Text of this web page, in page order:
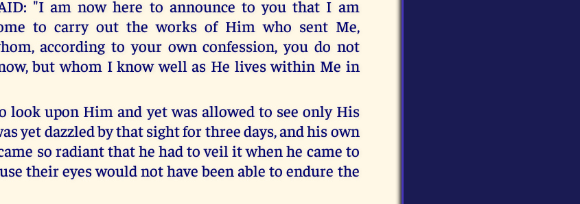
"I am now here to announce to you that I am
to carry out the works of Him who sent Me,
according to your own confession, you do not
but whom I know well as He lives within Me in
look upon Him and yet was allowed to see only His
yet dazzled by that sight for three days, and his own
so radiant that he had to veil it when he came to
their eyes would not have been able to endure the